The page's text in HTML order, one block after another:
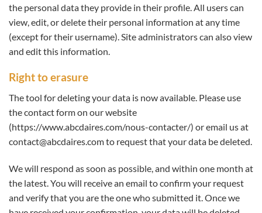
the personal data they provide in their profile. All users can
view, edit, or delete their personal information at any time
(except for their username). Site administrators can also view
and edit this information.
Right to erasure
The tool for deleting your data is now available. Please use
the contact form on our website
(https://www.abcdaires.com/nous-contacter/) or email us at
contact@abcdaires.com to request that your data be deleted.
We will respond as soon as possible, and within one month at
the latest. You will receive an email to confirm your request
and verify that you are the one who submitted it. Once we